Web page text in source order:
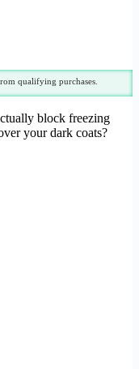
qualifying purchases.
block freezing
your dark coats?